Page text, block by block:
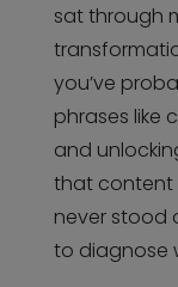
sat through
you’ve
phrases like
and
that content
never stood
to diagnose